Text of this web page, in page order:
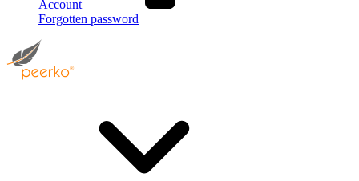
Account
Forgotten password